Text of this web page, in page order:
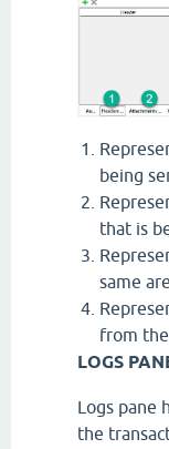
being
that is
same
from the
LOGS
Logs pane
the